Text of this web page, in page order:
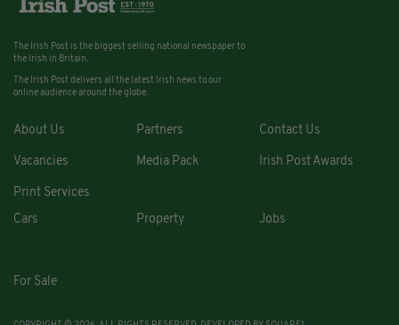
The Irish Post is the biggest selling national newspaper to
the Irish in Britain.
The Irish Post delivers all the latest Irish news to our
online audience around the globe.
About Us Partners Contact Us
Vacancies Media Pack Irish Post Awards
Print Services
Cars
Property Jobs
For Sale